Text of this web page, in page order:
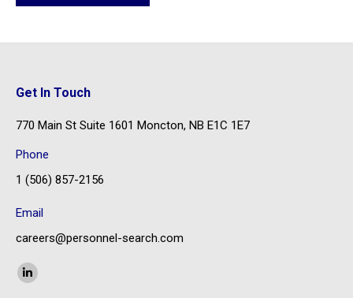
Get In Touch
770 Main St Suite 1601 Moncton, NB E1C 1E7
Phone
1 (506) 857-2156
Email
careers@personnel-search.com
Find us on:
Linkedin